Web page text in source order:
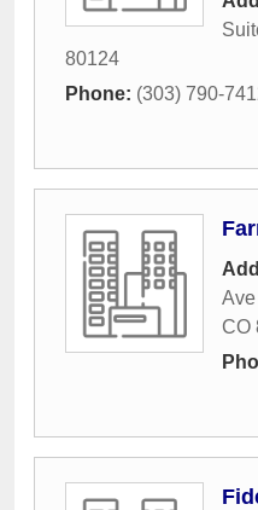
80124
Phone: (303) 790-
CO